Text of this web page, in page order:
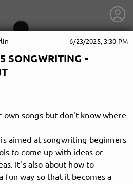
6/23/2025, 3:30 PM
SONGWRITING -
songs but don't know where
aimed at songwriting beginners
to come up with ideas or
It's also about how to
fun way so that it becomes a